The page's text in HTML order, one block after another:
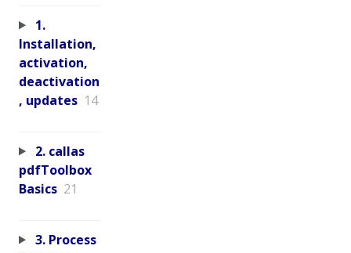
1.
Installation,
activation,
deactivation
, updates 14
2. callas
pdfToolbox
Basics 21
3. Process